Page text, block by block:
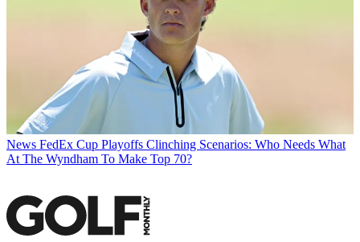
News FedEx Cup Playoffs Clinching Scenarios: Who Needs What
At The Wyndham To Make Top 70?